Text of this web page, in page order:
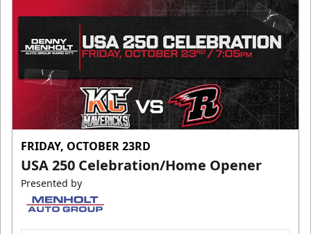
FRIDAY, OCTOBER 23RD
USA 250 Celebration/Home Opener
Presented by